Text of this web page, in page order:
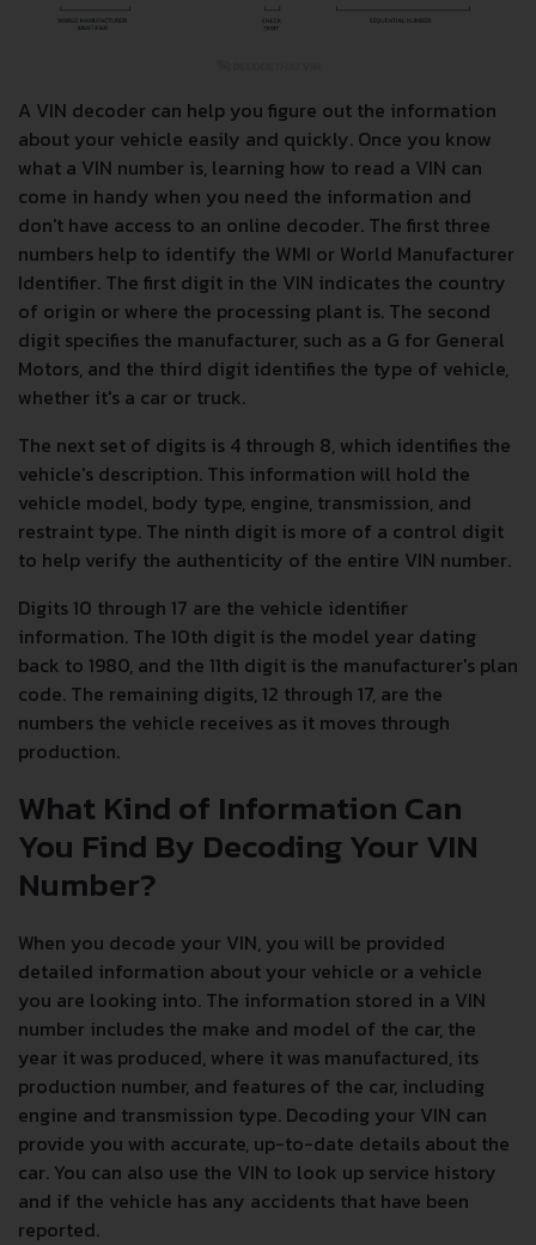
A VIN decoder can help you figure out the information
about your vehicle easily and quickly. Once you know
what a VIN number is, learning how to read a VIN can
come in handy when you need the information and
don't have access to an online decoder. The first three
numbers help to identify the WMI or World Manufacturer
Identifier. The first digit in the VIN indicates the country
of origin or where the processing plant is. The second
digit specifies the manufacturer, such as a G for General
Motors, and the third digit identifies the type of vehicle,
whether it's a car or truck.
The next set of digits is 4 through 8, which identifies the
vehicle's description. This information will hold the
vehicle model, body type, engine, transmission, and
restraint type. The ninth digit is more of a control digit
to help verify the authenticity of the entire VIN number.
Digits 10 through 17 are the vehicle identifier
information. The 10th digit is the model year dating
back to 1980, and the 11th digit is the manufacturer's plan
code. The remaining digits, 12 through 17, are the
numbers the vehicle receives as it moves through
production.
What Kind of Information Can
You Find By Decoding Your VIN
Number?
When you decode your VIN, you will be provided
detailed information about your vehicle or a vehicle
you are looking into. The information stored in a VIN
number includes the make and model of the car, the
year it was produced, where it was manufactured, its
production number, and features of the car, including
engine and transmission type. Decoding your VIN can
provide you with accurate, up-to-date details about the
car. You can also use the VIN to look up service history
and if the vehicle has any accidents that have been
reported.